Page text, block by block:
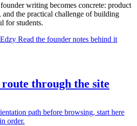
writing becomes concrete: product
the practical challenge of building
for students.
Read the founder notes behind it
through the site
path before browsing, start here
order.